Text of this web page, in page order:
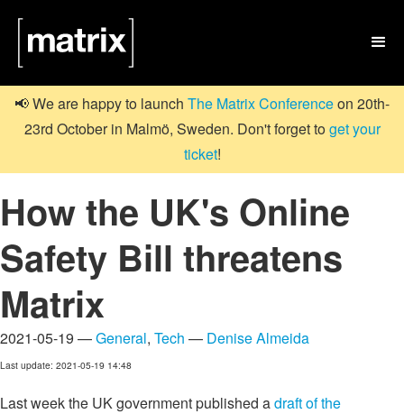

📢 We are happy to launch The Matrix Conferenceon 20th-
23rd October in Malmö, Sweden. Don't forget toget your
ticket!
How the UK's Online
Safety Bill threatens
Matrix
2021-05-19 —General, Tech — Denise Almeida
Last update: 2021-05-19 14:48
Last week the UK government published adraft of the